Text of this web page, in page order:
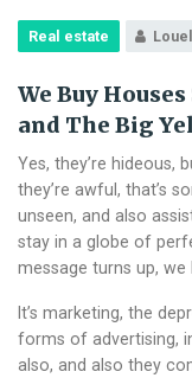
Real estate
We Buy
and The Big
Yes, they’re hideous,
they’re awful, that’s
unseen, and also
stay in a globe of
message turns up,
It’s marketing, the
forms of advertising,
also, and also they